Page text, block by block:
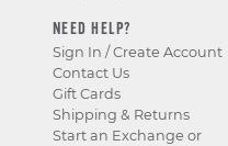
NEED HELP?
Sign In / Create Account
Contact Us
Gift Cards
Shipping & Returns
Start an Exchange or